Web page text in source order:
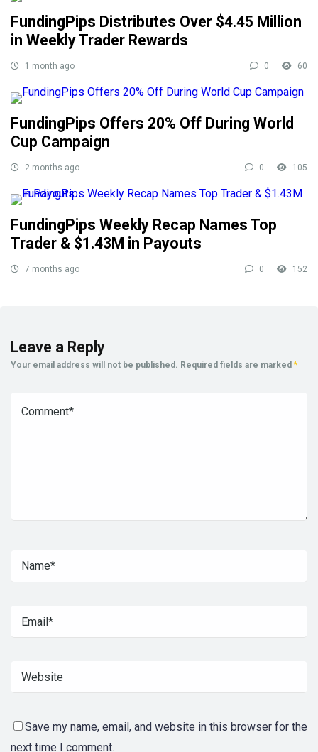
FundingPips Distributes Over $4.45 Million
in Weekly Trader Rewards
1 month ago 0 60
FundingPips Offers 20% Off During World
Cup Campaign
2 months ago 0 105
FundingPips Weekly Recap Names Top
Trader & $1.43M in Payouts
7 months ago 0 152
Leave a Reply
Your email address will not be published. Required fields are marked *
Save my name, email, and website in this browser for the
next time I comment.